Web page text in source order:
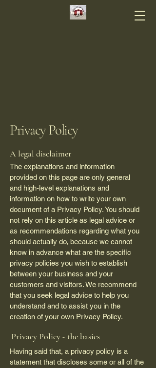
Privacy Policy
A legal disclaimer
The explanations and information
provided on this page are only general
and high-level explanations and
information on how to write your own
document of a Privacy Policy. You should
not rely on this article as legal advice or
as recommendations regarding what you
should actually do, because we cannot
know in advance what are the specific
privacy policies you wish to establish
between your business and your
customers and visitors. We recommend
that you seek legal advice to help you
understand and to assist you in the
creation of your own Privacy Policy.
Privacy Policy - the basics
Having said that, a privacy policy is a
statement that discloses some or all of the